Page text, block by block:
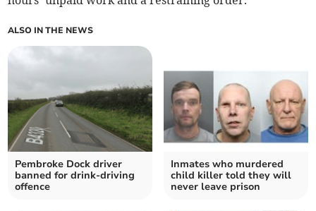
ALSO IN THE NEWS
Pembroke Dock driver
banned for drink-driving
offence
Inmates who murdered
child killer told they will
never leave prison